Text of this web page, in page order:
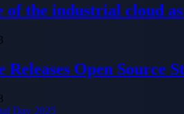
of the industrial cloud
Releases Open Source